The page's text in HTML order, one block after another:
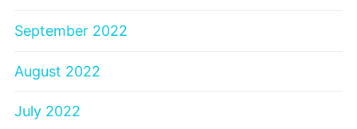
September 2022
August 2022
July 2022